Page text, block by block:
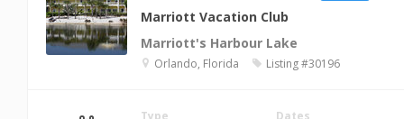
Marriott Vacation Club
Marriott's Harbour Lake
Orlando, Florida Listing #30196
Type Dates